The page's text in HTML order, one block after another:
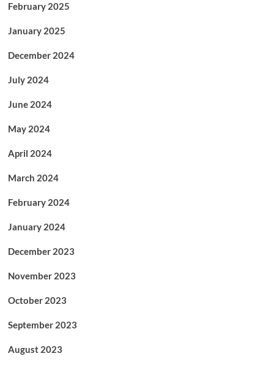
February 2025
January 2025
December 2024
July 2024
June 2024
May 2024
April 2024
March 2024
February 2024
January 2024
December 2023
November 2023
October 2023
September 2023
August 2023